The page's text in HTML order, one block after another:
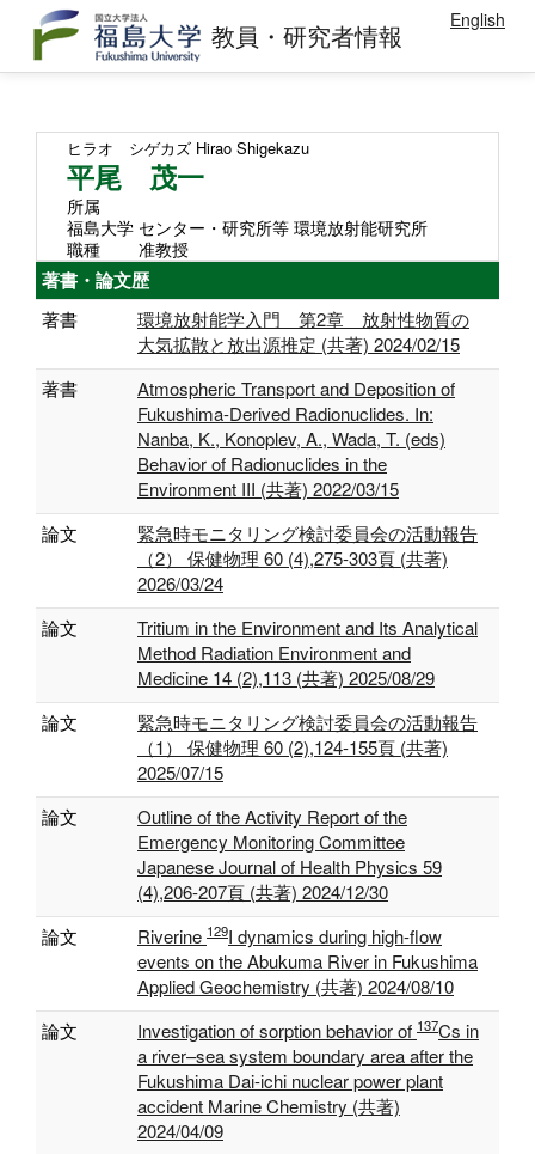
教員・研究者情報 English
ヒラオ シゲカズ Hirao Shigekazu
平尾 茂一
所属
福島大学 センター・研究所等 環境放射能研究所
職種
准教授
著書・論文歴
著書
環境放射能学入門 第2章 放射性物質の
大気拡散と放出源推定 (共著) 2024/02/15
著書
Atmospheric Transport and Deposition of
Fukushima-Derived Radionuclides. In:
Nanba, K., Konoplev, A., Wada, T. (eds)
Behavior of Radionuclides in the
Environment III (共著) 2022/03/15
論文
緊急時モニタリング検討委員会の活動報告
（2） 保健物理 60 (4),275-303頁 (共著)
2026/03/24
論文
Tritium in the Environment and Its Analytical
Method Radiation Environment and
Medicine 14 (2),113 (共著) 2025/08/29
論文
緊急時モニタリング検討委員会の活動報告
（1） 保健物理 60 (2),124-155頁 (共著)
2025/07/15
論文
Outline of the Activity Report of the
Emergency Monitoring Committee
Japanese Journal of Health Physics 59
(4),206-207頁 (共著) 2024/12/30
論文
Riverine 129I dynamics during high-flow
events on the Abukuma River in Fukushima
Applied Geochemistry (共著) 2024/08/10
論文
Investigation of sorption behavior of 137Cs in
a river–sea system boundary area after the
Fukushima Dai-ichi nuclear power plant
accident Marine Chemistry (共著)
2024/04/09